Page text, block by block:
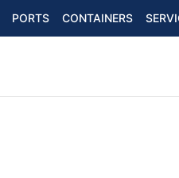
PORTS CONTAINERS